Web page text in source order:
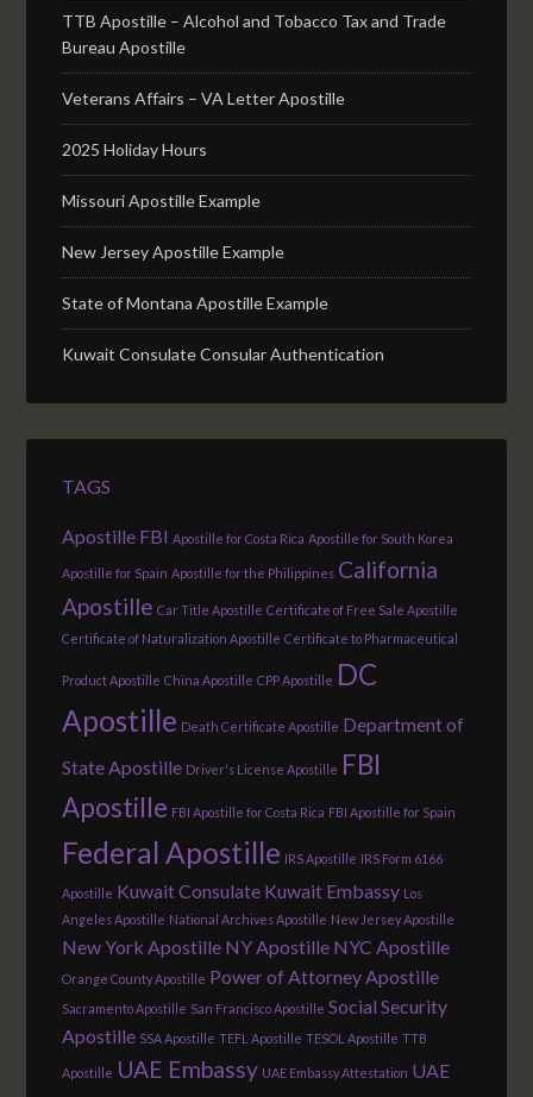
TTB Apostille – Alcohol and Tobacco Tax and Trade
Bureau Apostille
Veterans Affairs – VA Letter Apostille
2025 Holiday Hours
Missouri Apostille Example
New Jersey Apostille Example
State of Montana Apostille Example
Kuwait Consulate Consular Authentication
TAGS
Apostille FBI Apostille for Costa Rica Apostille for South Korea
Apostille for Spain Apostille for the Philippines California
Apostille Car Title Apostille Certificate of Free Sale Apostille
Certificate of Naturalization Apostille Certificate to Pharmaceutical
Product Apostille China Apostille CPP Apostille DC
Apostille Death Certificate Apostille Department of
State Apostille Driver's License Apostille FBI
Apostille FBI Apostille for Costa Rica FBI Apostille for Spain
Federal Apostille IRS Apostille IRS Form 6166
Apostille Kuwait Consulate Kuwait Embassy Los
Angeles Apostille National Archives Apostille New Jersey Apostille
New York Apostille NY Apostille NYC Apostille
Orange County Apostille Power of Attorney Apostille
Sacramento Apostille San Francisco Apostille Social Security
Apostille SSA Apostille TEFL Apostille TESOL Apostille TTB
Apostille UAE Embassy UAE Embassy Attestation UAE